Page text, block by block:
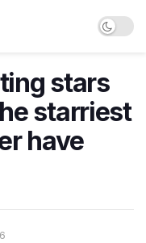
stars
starriest
have